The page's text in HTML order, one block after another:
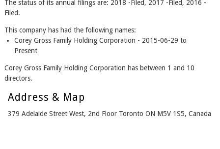
The status of its annual filings are: 2018 -Filed, 2017 -Filed, 2016 -
Filed.
This company has had the following names:
Corey Gross Family Holding Corporation - 2015-06-29 to
Present
Corey Gross Family Holding Corporation has between 1 and 10
directors.
Address & Map
379 Adelaide Street West, 2nd Floor Toronto ON M5V 1S5, Canada